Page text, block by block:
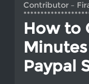
Contributor –
How to
Paypal